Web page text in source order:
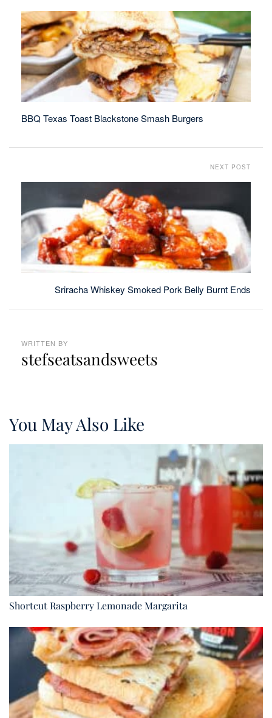
BBQ Texas Toast Blackstone Smash Burgers
NEXT POST
Sriracha Whiskey Smoked Pork Belly Burnt Ends
WRITTEN BY
stefseatsandsweets
You May Also Like
Shortcut Raspberry Lemonade Margarita